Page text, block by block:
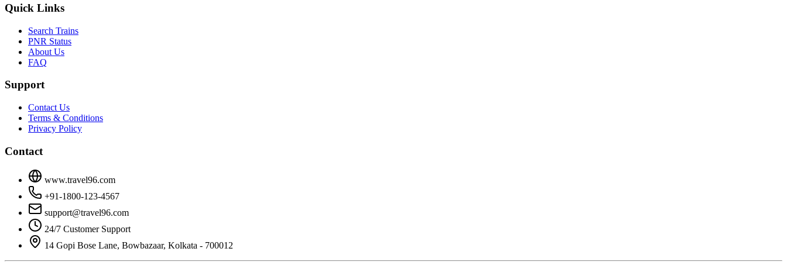
Quick Links
Search Trains
PNR Status
About Us
FAQ
Support
Contact Us
Terms & Conditions
Privacy Policy
Contact
www.travel96.com
+91-1800-123-4567
support@travel96.com
24/7 Customer Support
14 Gopi Bose Lane, Bowbazaar, Kolkata - 700012